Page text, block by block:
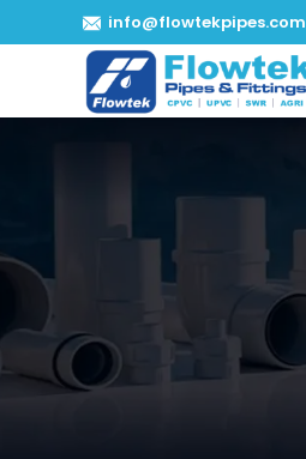
info@flowtekpipes.com